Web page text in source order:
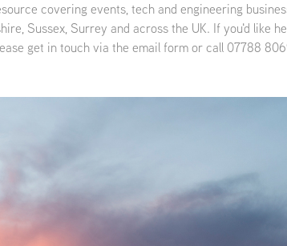
covering events, tech and engineering
Sussex, Surrey and across the UK. If you'd like
get in touch via the email form or call 07788